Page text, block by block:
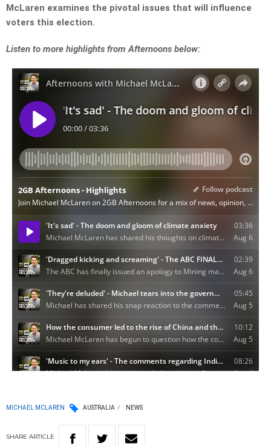
McLaren examines the pivotal issues that will influence
voters this election.
Listen to more highlights from Afternoons below:
MICHAEL MCLAREN AUSTRALIA NEWS
SHARE ARTICLE